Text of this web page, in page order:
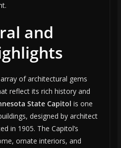
and
of architectural gems
reflect its rich history and
State Capitol is one
designed by architect
in 1905. The Capitol’s
ornate interiors, and